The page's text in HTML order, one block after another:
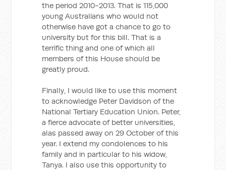
the period 2010-2013. That is 115,000
young Australians who would not
otherwise have got a chance to go to
university but for this bill. That is a
terrific thing and one of which all
members of this House should be
greatly proud.
Finally, I would like to use this moment
to acknowledge Peter Davidson of the
National Tertiary Education Union. Peter,
a fierce advocate of better universities,
alas passed away on 29 October of this
year. I extend my condolences to his
family and in particular to his widow,
Tanya. I also use this opportunity to